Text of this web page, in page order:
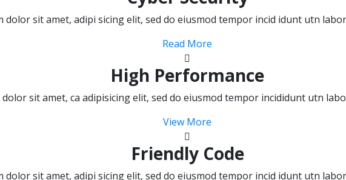
dolor sit amet, adipi sicing elit, sed do eiusmod tempor incid idunt utn
Read More
High Performance
sit amet, ca adipisicing elit, sed do eiusmod tempor incididunt utn
View More
Friendly Code
dolor sit amet, adipi sicing elit, sed do eiusmod tempor incid idunt utn